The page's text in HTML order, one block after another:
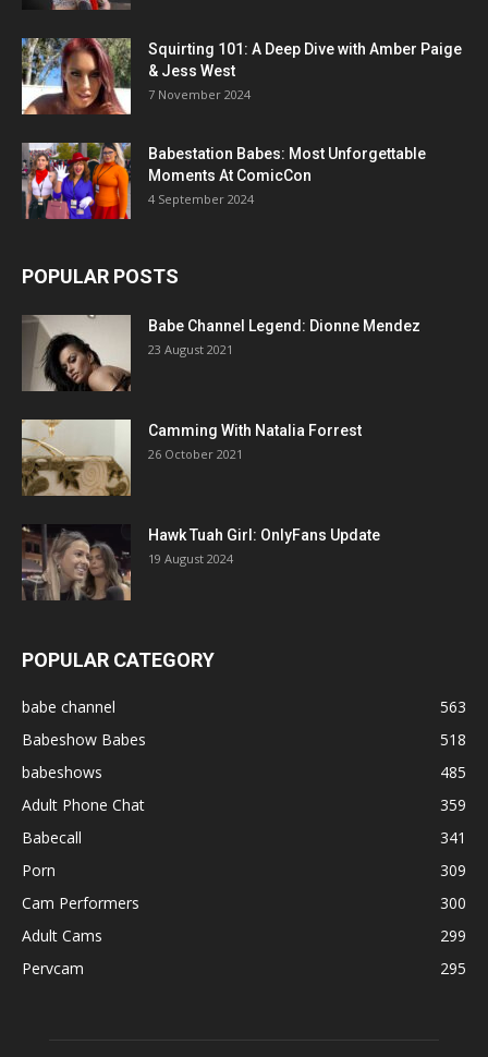
Squirting 101: A Deep Dive with Amber Paige
& Jess West
7 November 2024
Babestation Babes: Most Unforgettable
Moments At ComicCon
4 September 2024
POPULAR POSTS
Babe Channel Legend: Dionne Mendez
23 August 2021
Camming With Natalia Forrest
26 October 2021
Hawk Tuah Girl: OnlyFans Update
19 August 2024
POPULAR CATEGORY
babe channel
563
Babeshow Babes
518
babeshows
485
Adult Phone Chat
359
Babecall
341
Porn
309
Cam Performers
300
Adult Cams
299
Pervcam
295